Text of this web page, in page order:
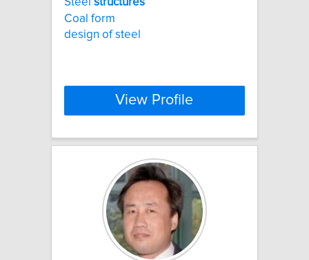
Coal form
design of steel
View Profile